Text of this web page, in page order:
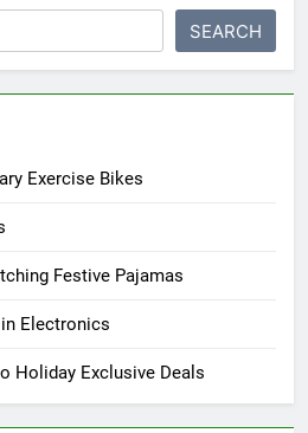
SEARCH
Exercise Bikes
Festive Pajamas
Electronics
Holiday Exclusive Deals